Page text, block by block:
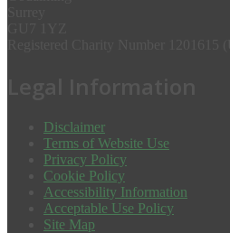
Disclaimer
Terms of Website Use
Privacy Policy
Cookie Policy
Accessibility Information
Acceptable Use Policy
Site Map